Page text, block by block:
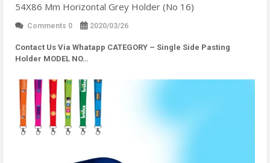
54X86 Mm Horizontal Grey Holder (No 16)
Comments 0 2020/03/26
Contact Us Via Whatapp CATEGORY – Single Side Pasting
Holder MODEL NO…